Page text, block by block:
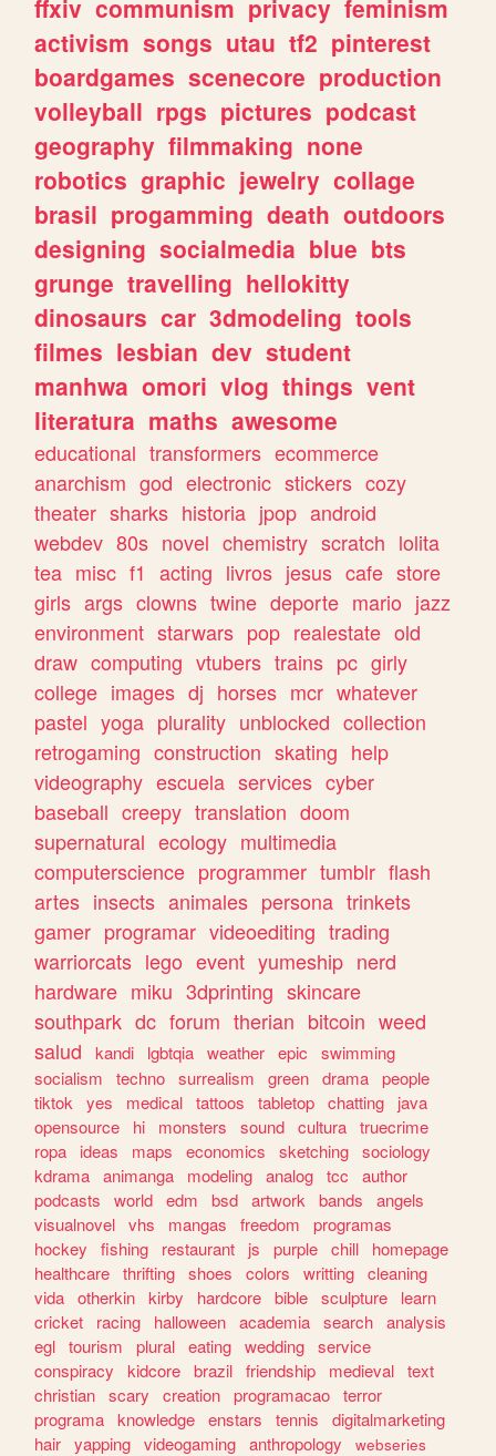
ffxiv communism privacy feminism
activism songs utau tf2 pinterest
boardgames scenecore production
volleyball rpgs pictures podcast
geography filmmaking none
robotics graphic jewelry collage
brasil progamming death outdoors
designing socialmedia blue bts
grunge travelling hellokitty
dinosaurs car 3dmodeling tools
filmes lesbian dev student
manhwa omori vlog things vent
literatura maths awesome
educational transformers ecommerce
anarchism god electronic stickers cozy
theater sharks historia jpop android
webdev 80s novel chemistry scratch lolita
tea misc f1 acting livros jesus cafe store
girls args clowns twine deporte mario jazz
environment starwars pop realestate old
draw computing vtubers trains pc girly
college images dj horses mcr whatever
pastel yoga plurality unblocked collection
retrogaming construction skating help
videography escuela services cyber
baseball creepy translation doom
supernatural ecology multimedia
computerscience programmer tumblr flash
artes insects animales persona trinkets
gamer programar videoediting trading
warriorcats lego event yumeship nerd
hardware miku 3dprinting skincare
southpark dc forum therian bitcoin weed
salud
kandi lgbtqia weather epic
swimming
socialism
techno surrealism green drama people
tiktok
yes medical tattoos tabletop chatting
java
opensource
hi monsters sound cultura truecrime
ropa
ideas maps economics sketching sociology
kdrama animanga modeling analog tcc
author
podcasts
world edm bsd artwork bands
angels
visualnovel vhs mangas freedom
programas
hockey
fishing restaurant js purple chill
homepage
healthcare thrifting shoes colors writting cleaning
vida otherkin kirby hardcore bible sculpture
learn
cricket
racing halloween academia search analysis
egl tourism plural eating wedding service
conspiracy
kidcore brazil friendship medieval text
christian scary creation programacao terror
programa knowledge enstars tennis
digitalmarketing
hair yapping videogaming anthropology
webseries